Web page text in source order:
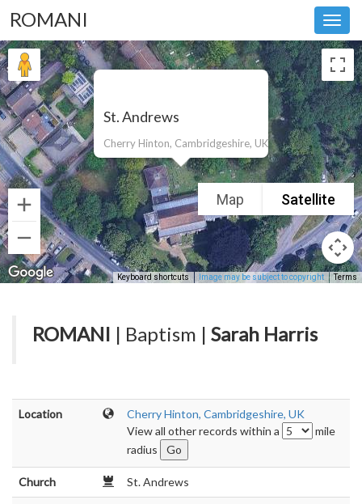
ROMANI
St. Andrews
Cherry Hinton, Cambridgeshire, UK
Map Satellite
Keyboard shortcuts Image may be subject to copyright Terms
ROMANI | Baptism | Sarah Harris
Location
Cherry Hinton, Cambridgeshire, UK
View all other records within a
mile
radius
Church St. Andrews